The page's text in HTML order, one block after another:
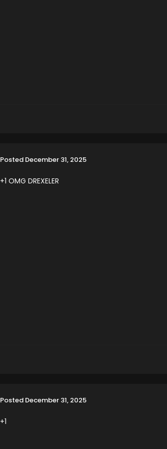
Posted December 31, 2025
+1 OMG DREXELER
Posted December 31, 2025
+1